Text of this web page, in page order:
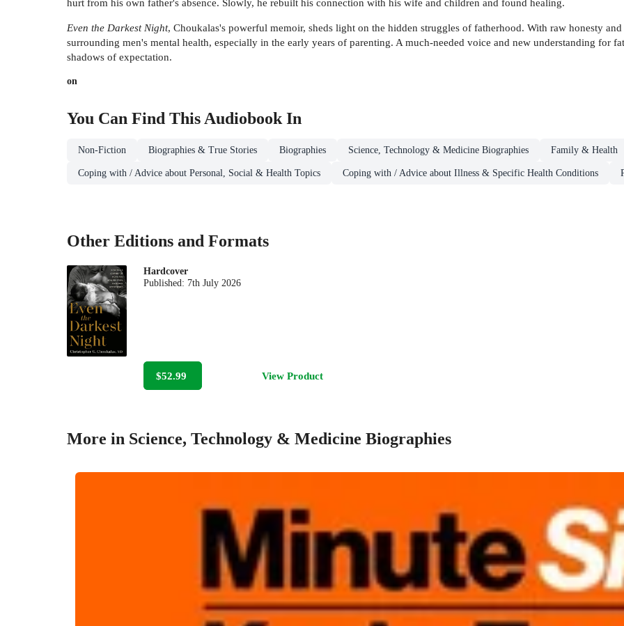
Even the Darkest Night, Choukalas's powerful memoir, sheds light on the hidden struggles of fatherhood. With raw honesty
surrounding men's mental health, especially in the early years of parenting. A much-needed voice and new understanding for
shadows of expectation.
on
You Can Find This Audiobook In
Non-Fiction Biographies & True Stories Biographies Science, Technology & Medicine Biographies Family & Health
Coping with / Advice about Personal, Social & Health Topics Coping with / Advice about Illness & Specific Health Conditions
Other Editions and Formats
Hardcover
Published: 7th July 2026
$52.99 View Product
More in Science, Technology & Medicine Biographies